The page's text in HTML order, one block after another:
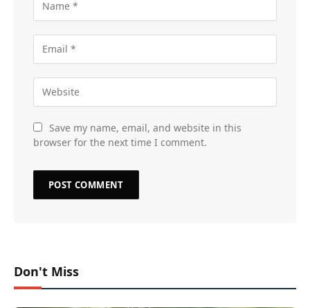
Save my name, email, and website in this
browser for the next time I comment.
Don't Miss